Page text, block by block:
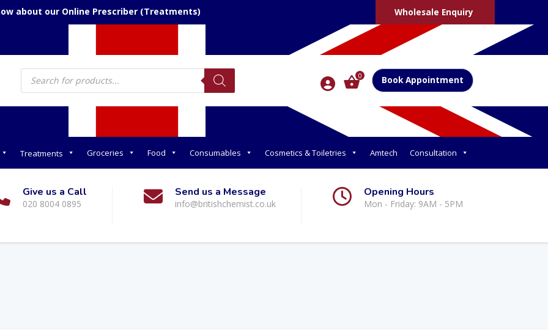
about our Online Prescriber (Treatments) Wholesale Enquiry
Products
search 0 Book Appointment
Treatments Groceries Food Consumables Cosmetics & Toiletries Amtech Consultation
Give us a Call
020 8004 0895
Send us a Message
info@britishchemist.co.uk
Opening Hours
Mon - Friday: 9AM - 5PM